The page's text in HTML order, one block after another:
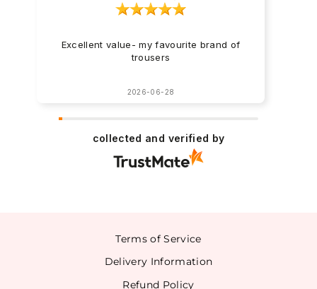
Excellent value- my favourite brand of
trousers
2026-06-28
collected and verified by
Terms of Service
Delivery Information
Refund Policy